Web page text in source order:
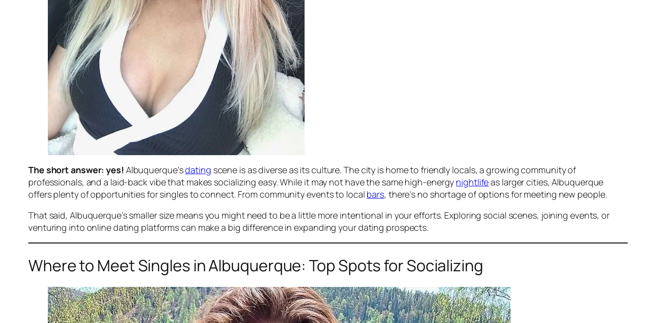
The short answer: yes! Albuquerque’sdating scene is as diverse as its culture. The city is home to friendly locals, a growing community of
professionals, and a laid-back vibe that makes socializing easy. While it may not have the same high-energy nightlifeas larger cities, Albuquerque
offers plenty of opportunities for singles to connect. From community events to local bars, there’s no shortage of options for meeting new people.
That said, Albuquerque’s smaller size means you might need to be a little more intentional in your efforts. Exploring social scenes, joining events, or
venturing into online dating platforms can make a big difference in expanding your dating prospects.
Where to Meet Singles in Albuquerque: Top Spots for Socializing